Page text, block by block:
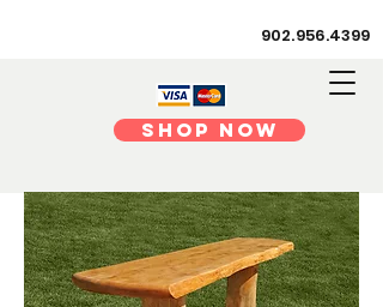
Shop Now
902.956.4399